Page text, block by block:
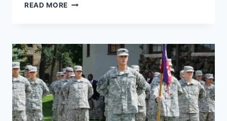
READ MORE
IN
OMAHA
WITH
SCHOLARSHIPS